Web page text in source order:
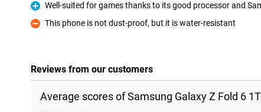
Pro
Well-suited for games thanks to its good processor and
Con
This phone is not dust-proof, but it is water-resistant
Reviews from our customers
Average scores of Samsung Galaxy Z Fold 6